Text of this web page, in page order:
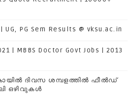
UG, PG Sem Results @ vksu.ac.in
| MBBS Doctor Govt Jobs | 2013
ദിവസ ശമ്പളത്തിൽ ഫീല്‍ഡ്
ഒഴിവുകൾ